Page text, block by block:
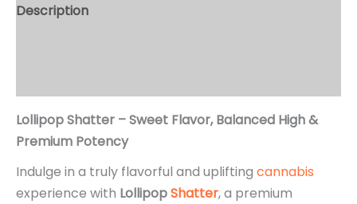
Description
Lollipop Shatter – Sweet Flavor, Balanced High &
Premium Potency
Indulge in a truly flavorful and uplifting cannabis
experience with LollipopShatter, a premium